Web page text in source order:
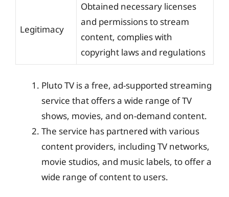
Legitimacy
Obtained necessary licenses
and permissions to stream
content, complies with
copyright laws and regulations
Pluto TV is a free, ad-supported streaming
service that offers a wide range of TV
shows, movies, and on-demand content.
The service has partnered with various
content providers, including TV networks,
movie studios, and music labels, to offer a
wide range of content to users.